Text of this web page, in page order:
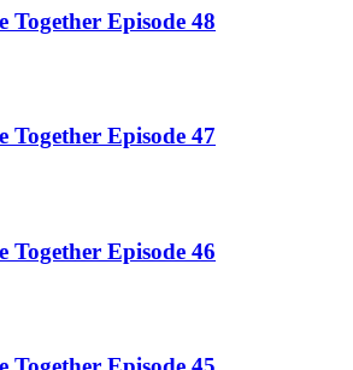
Together Episode 48
Together Episode 47
Together Episode 46